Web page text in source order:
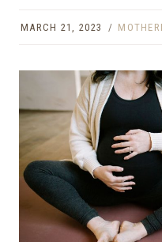
MARCH 21, 2023